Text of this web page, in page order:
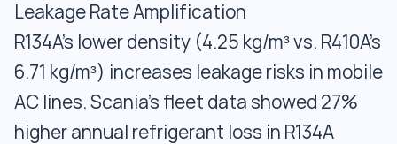
Leakage Rate Amplification
R134A’s lower density (4.25 kg/m³ vs. R410A’s
6.71 kg/m³) increases leakage risks in mobile
AC lines. Scania’s fleet data showed 27%
higher annual refrigerant loss in R134A